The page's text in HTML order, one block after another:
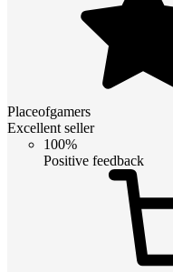
Placeofgamers
Excellent seller
100%
Positive feedback